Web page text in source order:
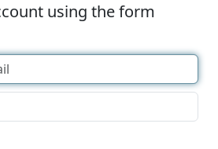
using the form